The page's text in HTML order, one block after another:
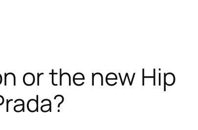
or the new Hip